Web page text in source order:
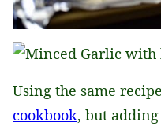
Using the same
cookbook, but